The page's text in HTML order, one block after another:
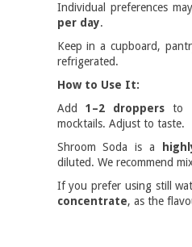
Individual preferences
per day.
Keep in a cupboard,
refrigerated.
How to Use It:
Add 1–2 droppers to
mocktails. Adjust to taste.
Shroom Soda is a
diluted. We recommend
If you prefer using still
concentrate, as the